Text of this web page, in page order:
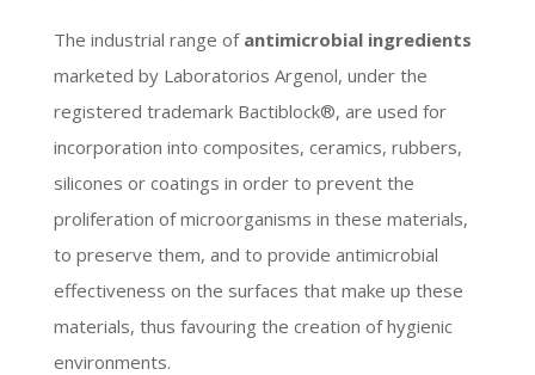
The industrial range of antimicrobial ingredients
marketed by Laboratorios Argenol, under the
registered trademark Bactiblock®, are used for
incorporation into composites, ceramics, rubbers,
silicones or coatings in order to prevent the
proliferation of microorganisms in these materials,
to preserve them, and to provide antimicrobial
effectiveness on the surfaces that make up these
materials, thus favouring the creation of hygienic
environments.